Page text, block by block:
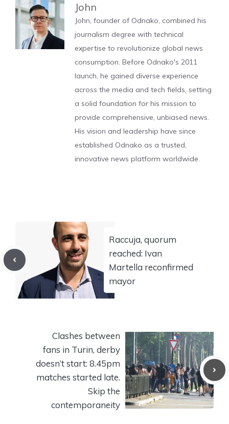
John
John, founder of Odnako, combined his
journalism degree with technical
expertise to revolutionize global news
consumption. Before Odnako's 2011
launch, he gained diverse experience
across the media and tech fields, setting
a solid foundation for his mission to
provide comprehensive, unbiased news.
His vision and leadership have since
established Odnako as a trusted,
innovative news platform worldwide.
Raccuja, quorum
reached: Ivan
Martella reconfirmed
mayor
Clashes between
fans in Turin, derby
doesn’t start: 8.45pm
matches started late.
Skip the
contemporaneity